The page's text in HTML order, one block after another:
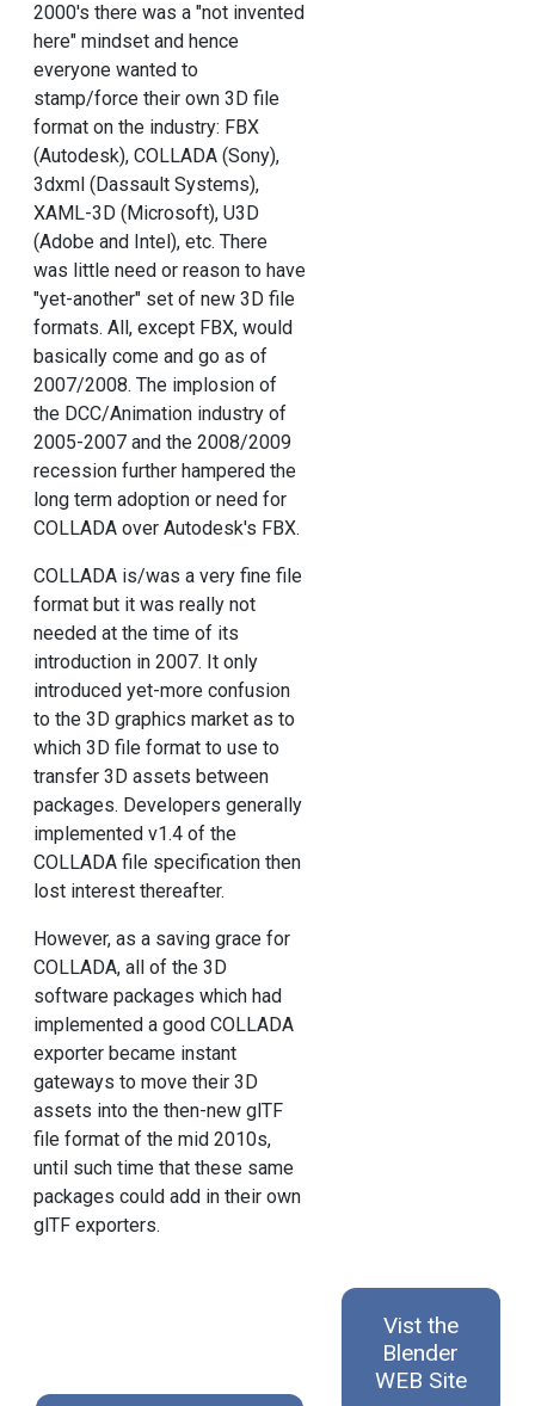
2000's there was a "not invented
here" mindset and hence
everyone wanted to
stamp/force their own 3D file
format on the industry: FBX
(Autodesk), COLLADA (Sony),
3dxml (Dassault Systems),
XAML-3D (Microsoft), U3D
(Adobe and Intel), etc. There
was little need or reason to have
"yet-another" set of new 3D file
formats. All, except FBX, would
basically come and go as of
2007/2008. The implosion of
the DCC/Animation industry of
2005-2007 and the 2008/2009
recession further hampered the
long term adoption or need for
COLLADA over Autodesk's FBX.
COLLADA is/was a very fine file
format but it was really not
needed at the time of its
introduction in 2007. It only
introduced yet-more confusion
to the 3D graphics market as to
which 3D file format to use to
transfer 3D assets between
packages. Developers generally
implemented v1.4 of the
COLLADA file specification then
lost interest thereafter.
However, as a saving grace for
COLLADA, all of the 3D
software packages which had
implemented a good COLLADA
exporter became instant
gateways to move their 3D
assets into the then-new glTF
file format of the mid 2010s,
until such time that these same
packages could add in their own
glTF exporters.
Vist the
Blender
WEB Site